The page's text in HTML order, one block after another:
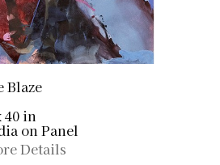
Blaze
40 in
on Panel
Details